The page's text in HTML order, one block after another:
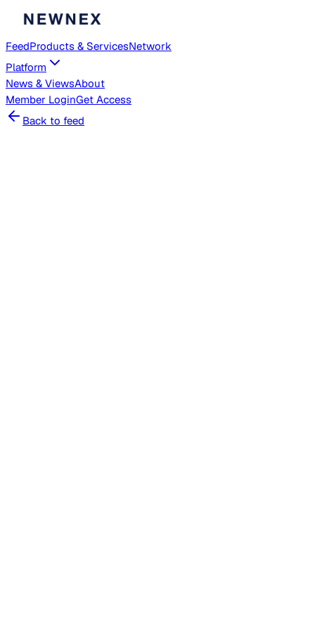
FeedProducts & ServicesNetwork
Platform
News & ViewsAbout
Member LoginGet Access
Back to feed